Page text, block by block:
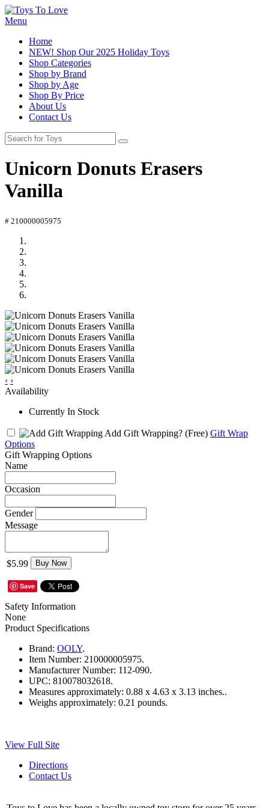
Menu
Home
NEW! Shop Our 2025 Holiday Toys
Shop Categories
Shop by Brand
Shop by Age
Shop By Price
About Us
Contact Us
Unicorn Donuts Erasers
Vanilla
# 210000005975
‹ ›
Availability
Currently In Stock
Add Gift Wrapping? (Free) Gift Wrap
Options
Gift Wrapping Options
Name
Occasion
Gender
Message
$5.99 Buy Now
Save
Safety Information
None
Product Specifications
Brand: OOLY.
Item Number: 210000005975.
Manufacturer Number: 112-090.
UPC: 810078032618.
Measures approximately: 0.88 x 4.63 x 3.13 inches..
Weighs approximately: 0.21 pounds.
View Full Site
Directions
Contact Us